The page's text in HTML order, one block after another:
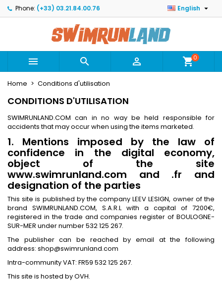
Phone: (+33) 03.21.84.00.76 English 
   shopping_cart0
Home Conditions d'utilisation
CONDITIONS D'UTILISATION
SWIMRUNLAND.COM can in no way be held responsible for
accidents that may occur when using the items marketed.
1. Mentions imposed by the law of
confidence in the digital economy,
object of the site
www.swimrunland.com and .fr and
designation of the parties
This site is published by the company LEEV LESIGN, owner of the
brand SWIMRUNLAND.COM, S.A.R.L with a capital of 7200€,
registered in the trade and companies register of BOULOGNE-
SUR-MER under number 532 125 267.
The publisher can be reached by email at the following
address: shop@swimrunland.com
Intra-community VAT: FR59 532 125 267.
This site is hosted by OVH.
Mes listes ×
Créer une nouvelle liste
((modalTitle)) ×
((confirmMessage))
Create wishlist ×
Wishlist name
Cancel
Sign in ×
You need to be logged in to save products in your
wishlist.